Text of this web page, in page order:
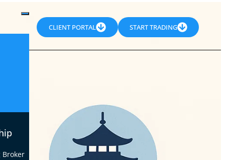
CLIENT PORTAL START TRADING